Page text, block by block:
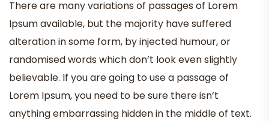
There are many variations of passages of Lorem
Ipsum available, but the majority have suffered
alteration in some form, by injected humour, or
randomised words which don’t look even slightly
believable. If you are going to use a passage of
Lorem Ipsum, you need to be sure there isn’t
anything embarrassing hidden in the middle of text.